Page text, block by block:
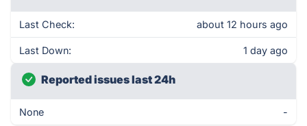
Last Check: about 12 hours ago
Last Down: 1 day ago
Reported issues last 24h
None -